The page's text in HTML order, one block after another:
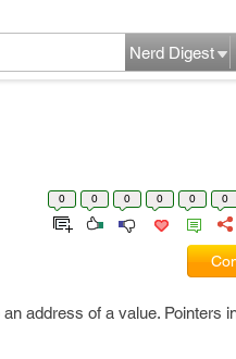
Nerd Digest
0 0 0 0 0 0
address of a value. Pointers